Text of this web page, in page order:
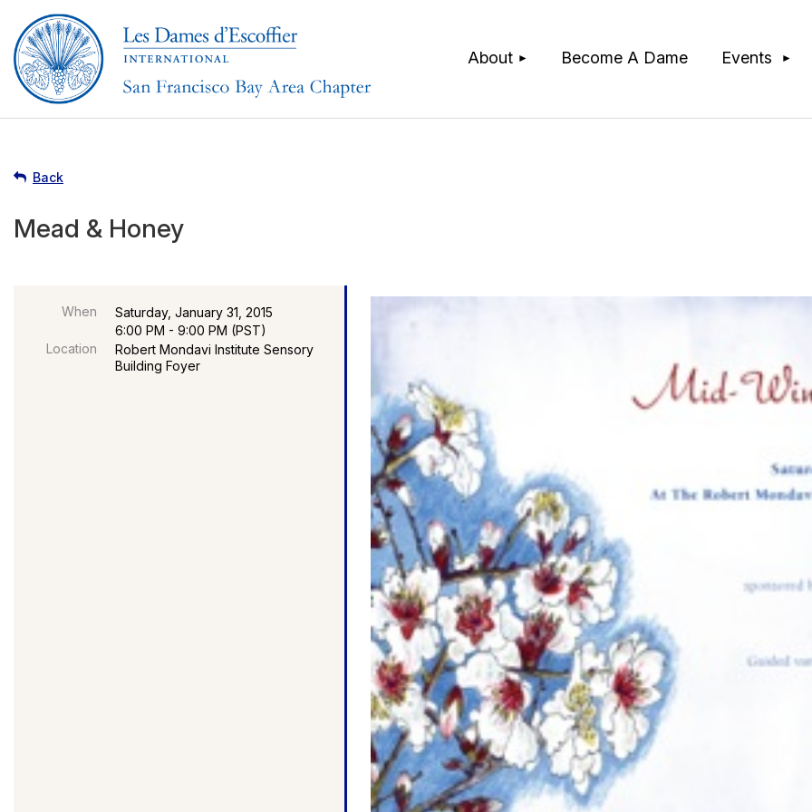
About Become A Dame Events
≡
Back
Mead & Honey
When
Saturday, January 31, 2015
6:00 PM - 9:00 PM (PST)
Location
Robert Mondavi Institute Sensory
Building Foyer